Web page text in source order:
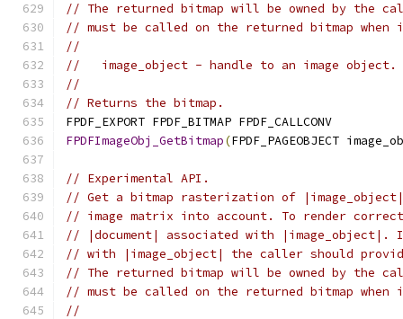
// The returned bitmap will be owned by the
// must be called on the returned bitmap
//
//   image_object - handle to an image object.
//
// Returns the bitmap.
FPDF_EXPORT FPDF_BITMAP FPDF_CALLCONV
FPDFImageObj_GetBitmap(FPDF_PAGEOBJECT
// Experimental API.
// Get a bitmap rasterization of |image_object|
// image matrix into account. To render
// |document| associated with
// with |image_object| the caller should
// The returned bitmap will be owned by the
// must be called on the returned bitmap
//